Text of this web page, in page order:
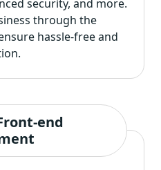
security, and more.
through the
hassle-free and
end